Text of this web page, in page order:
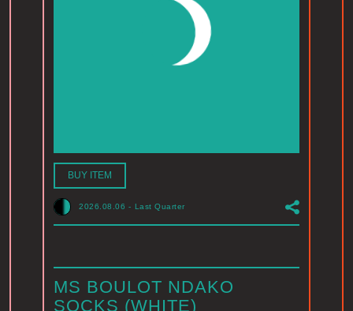
BUY ITEM
2026.08.06 - Last Quarter
MS BOULOT NDAKO
SOCKS (WHITE)